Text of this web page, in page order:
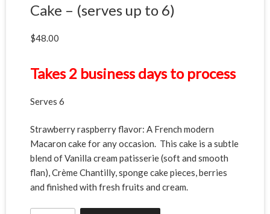
Cake – (serves up to 6)
$48.00
Takes 2 business days to process
Serves 6
Strawberry raspberry flavor: A French modern
Macaron cake for any occasion. This cake is a subtle
blend of Vanilla cream patisserie (soft and smooth
flan), Crème Chantilly, sponge cake pieces, berries
and finished with fresh fruits and cream.